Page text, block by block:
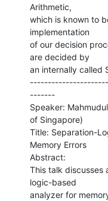
Arithmetic,
which is known to
implementation
of our decision
are decided by
an internally called
-------
Speaker:
of Singapore)
Title: Separation-
Memory Errors
Abstract:
This talk discusses
logic-based
analyzer for